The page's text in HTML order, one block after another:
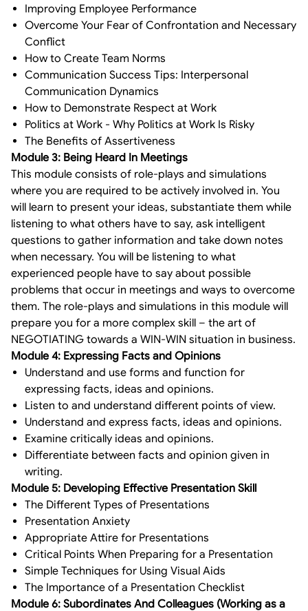
Improving Employee Performance
Overcome Your Fear of Confrontation and Necessary
Conflict
How to Create Team Norms
Communication Success Tips: Interpersonal
Communication Dynamics
How to Demonstrate Respect at Work
Politics at Work - Why Politics at Work Is Risky
The Benefits of Assertiveness
Module 3: Being Heard In Meetings
This module consists of role-plays and simulations
where you are required to be actively involved in. You
will learn to present your ideas, substantiate them while
listening to what others have to say, ask intelligent
questions to gather information and take down notes
when necessary. You will be listening to what
experienced people have to say about possible
problems that occur in meetings and ways to overcome
them. The role-plays and simulations in this module will
prepare you for a more complex skill – the art of
NEGOTIATING towards a WIN-WIN situation in business.
Module 4: Expressing Facts and Opinions
Understand and use forms and function for
expressing facts, ideas and opinions.
Listen to and understand different points of view.
Understand and express facts, ideas and opinions.
Examine critically ideas and opinions.
Differentiate between facts and opinion given in
writing.
Module 5: Developing Effective Presentation Skill
The Different Types of Presentations
Presentation Anxiety
Appropriate Attire for Presentations
Critical Points When Preparing for a Presentation
Simple Techniques for Using Visual Aids
The Importance of a Presentation Checklist
Module 6: Subordinates And Colleagues (Working as a